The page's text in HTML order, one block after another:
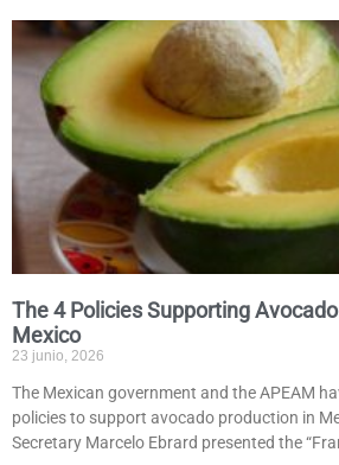
The 4 Policies Supporting
Mexico
23 junio, 2026
The Mexican government and the APEAM
policies to support avocado production in
Secretary Marcelo Ebrard presented the